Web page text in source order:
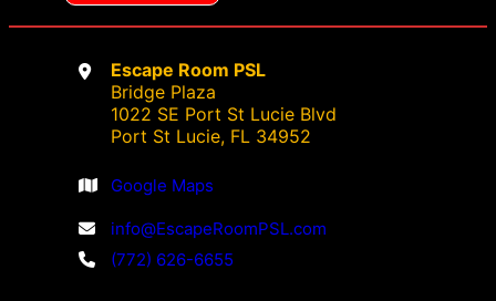
Escape Room PSL
Bridge Plaza
1022 SE Port St Lucie Blvd
Port St Lucie, FL 34952
Google Maps
info@EscapeRoomPSL.com
(772) 626-6655